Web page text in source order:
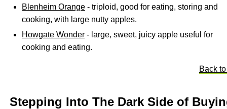
Blenheim Orange - triploid, good for eating, storing and
cooking, with large nutty apples.
Howgate Wonder - large, sweet, juicy apple useful for
cooking and eating.
Back
Stepping Into The Dark Side of